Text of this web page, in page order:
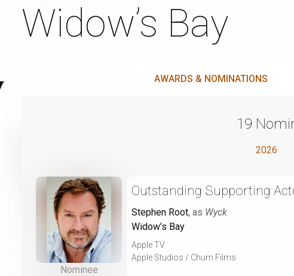
Widow’s Bay
AWARDS & NOMINATIONS
19
2026
Nominee
Outstanding Supporting
Stephen Root, as Wyck
Widow’s Bay
Apple TV
Apple Studios / Chum Films